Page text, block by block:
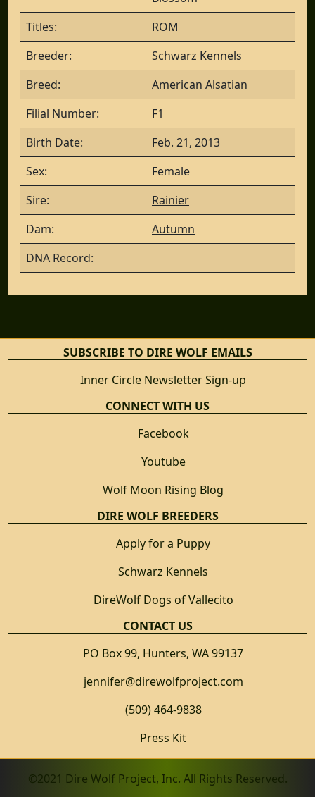
Titles:
ROM
Breeder:
Schwarz Kennels
Breed:
American Alsatian
Filial Number:
F1
Birth Date:
Feb. 21, 2013
Sex:
Female
Sire:
Rainier
Dam:
Autumn
DNA Record:
SUBSCRIBE TO DIRE WOLF EMAILS
Inner Circle Newsletter Sign-up
CONNECT WITH US
Facebook
Youtube
Wolf Moon Rising Blog
DIRE WOLF BREEDERS
Apply for a Puppy
Schwarz Kennels
DireWolf Dogs of Vallecito
CONTACT US
PO Box 99, Hunters, WA 99137
jennifer@direwolfproject.com
(509) 464-9838
Press Kit
©2021 Dire Wolf Project, Inc. All Rights Reserved.